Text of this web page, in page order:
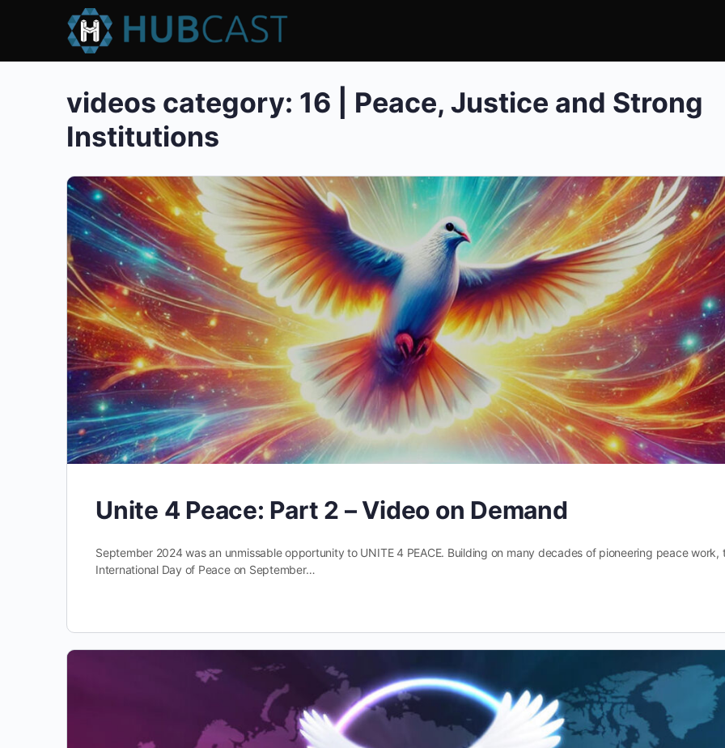
videos category: 16 | Peace, Justice and Strong
Institutions
Unite 4 Peace: Part 2 – Video on Demand
September 2024 was an unmissable opportunity to UNITE 4 PEACE. Building on many decades of pioneering peace work,
International Day of Peace on September…